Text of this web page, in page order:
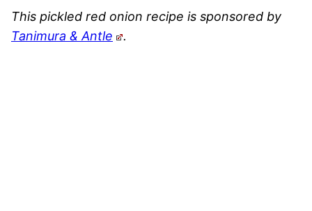
This pickled red onion recipe is sponsored by
Tanimura & Antle
.